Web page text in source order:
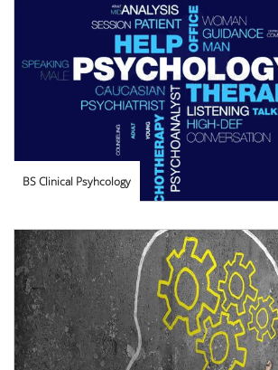
BS Clinical Psyhcology